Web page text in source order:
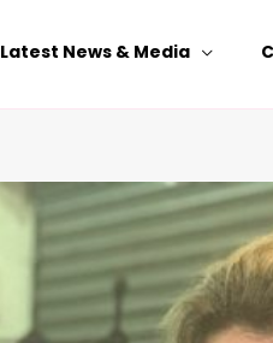
Latest News & Media